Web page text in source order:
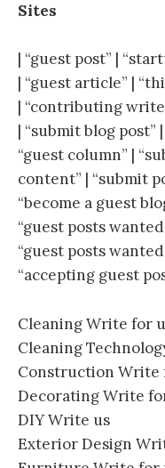
Sites
| “guest post” |
| “guest article” |
| “contributing
| “submit blog
“guest column” |
content” | “submit
“become a guest
“guest posts
“guest posts
“accepting guest
Cleaning Write for
Cleaning
Construction Write
Decorating Write
DIY Write us
Exterior Design